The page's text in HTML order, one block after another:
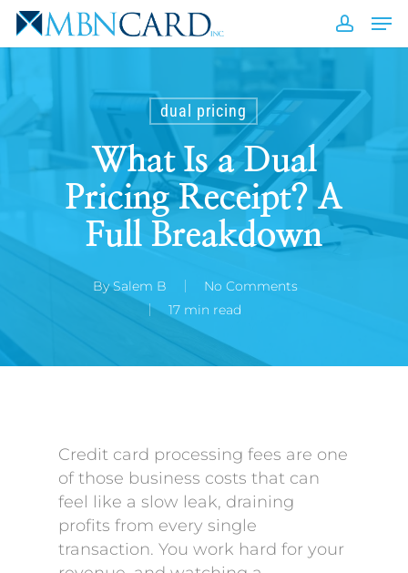
Skip
dual pricing
What Is a Dual
Pricing Receipt? A
Full Breakdown
By Salem B
No Comments
17 min read
Credit card processing fees are one
of those business costs that can
feel like a slow leak, draining
profits from every single
transaction. You work hard for your